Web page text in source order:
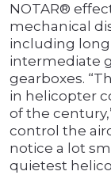
NOTAR®
mechanical
including long
intermediate
gearboxes.
in helicopter
of the
control the
notice a lot
quietest